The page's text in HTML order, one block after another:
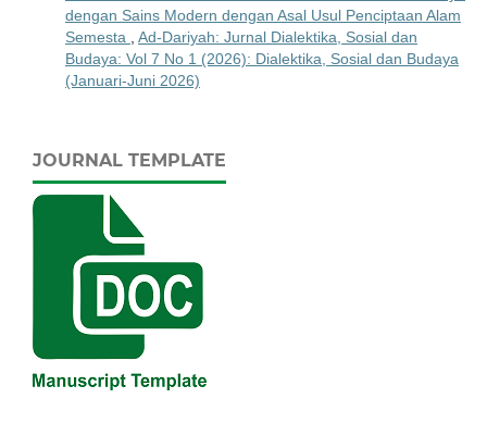
dengan Sains Modern dengan Asal Usul Penciptaan Alam
Semesta
Ad-Dariyah: Jurnal Dialektika, Sosial dan
Budaya: Vol 7 No 1 (2026): Dialektika, Sosial dan Budaya
(Januari-Juni 2026)
JOURNAL TEMPLATE